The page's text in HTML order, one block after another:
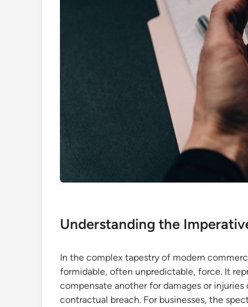
Understanding the
In the complex tapestry of modern
formidable, often unpredictable, force. It
compensate another for damages or
contractual breach. For businesses, the